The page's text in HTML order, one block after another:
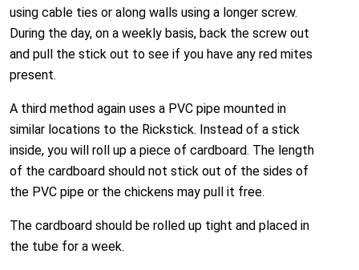
using cable ties or along walls using a longer screw.
During the day, on a weekly basis, back the screw out
and pull the stick out to see if you have any red mites
present.
A third method again uses a PVC pipe mounted in
similar locations to the Rickstick. Instead of a stick
inside, you will roll up a piece of cardboard. The length
of the cardboard should not stick out of the sides of
the PVC pipe or the chickens may pull it free.
The cardboard should be rolled up tight and placed in
the tube for a week.